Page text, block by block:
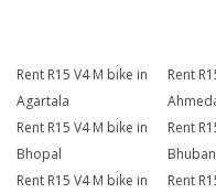
Rent R15 V4 M bike in
Agartala
Rent
Rent R15 V4 M bike in
Bhopal
Rent
Rent R15 V4 M bike in
Rent